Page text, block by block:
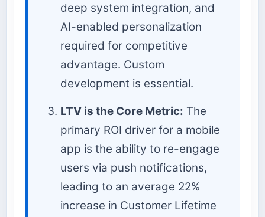
deep system integration, and
AI-enabled personalization
required for competitive
advantage. Custom
development is essential.
LTV is the Core Metric: The
primary ROI driver for a mobile
app is the ability to re-engage
users via push notifications,
leading to an average 22%
increase in Customer Lifetime